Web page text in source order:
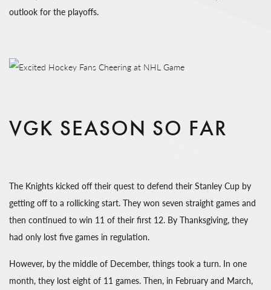
outlook for the playoffs.
VGK SEASON SO FAR
The Knights kicked off their quest to defend their Stanley Cup by
getting off to a rollicking start. They won seven straight games and
then continued to win 11 of their first 12. By Thanksgiving, they
had only lost five games in regulation.
However, by the middle of December, things took a turn. In one
month, they lost eight of 11 games. Then, in February and March,